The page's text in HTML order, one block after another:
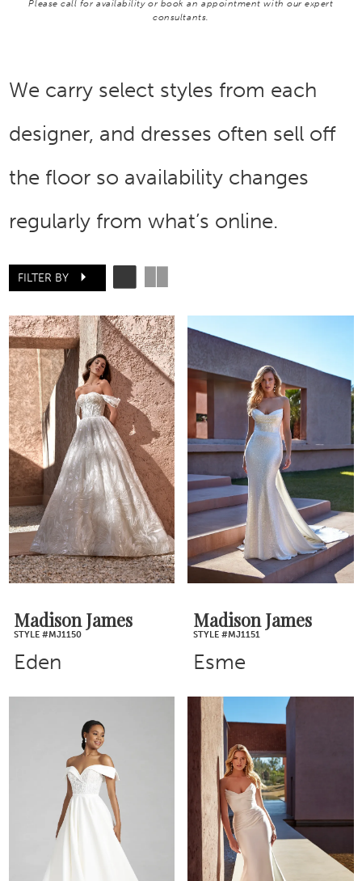
Please call for availability or book an appointment with our expert
consultants.
We carry select styles from each
designer, and dresses often sell off
the floor so availability changes
regularly from what’s online.
FILTER BY
Madison James
STYLE #MJ1150
Eden
Madison James
STYLE #MJ1151
Esme